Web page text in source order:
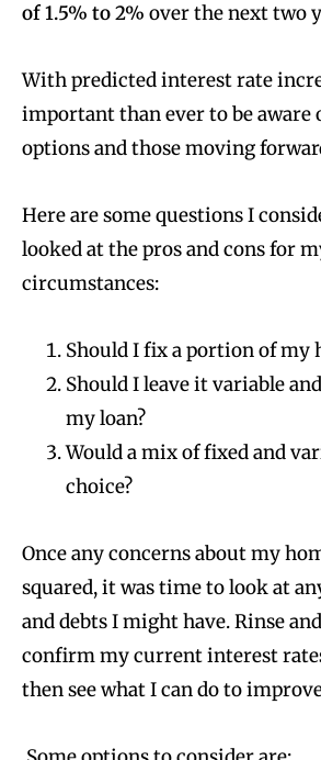
of 1.5% to 2% over the next two
With predicted interest rate
important than ever to be
options and those moving
Here are some questions I
looked at the pros and cons for
circumstances:
Should I fix a portion of my
Should I leave it variable
my loan?
Would a mix of fixed and
choice?
Once any concerns about my
squared, it was time to look at
and debts I might have. Rinse
confirm my current interest
then see what I can do to